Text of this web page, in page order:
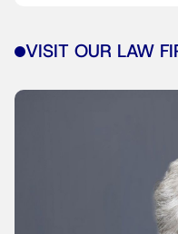
VISIT OUR LAW